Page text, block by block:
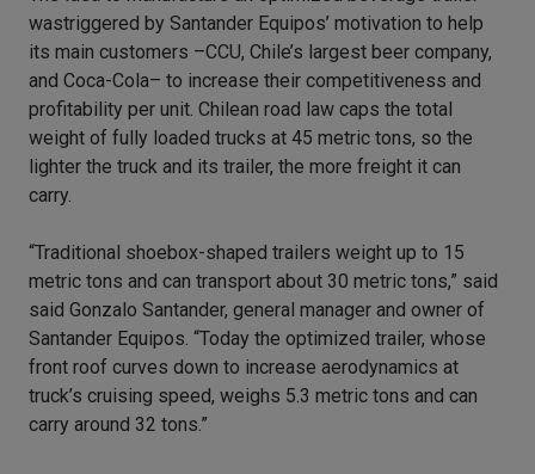
wastriggered by Santander Equipos’ motivation to help
its main customers –CCU, Chile’s largest beer company,
and Coca-Cola– to increase their competitiveness and
profitability per unit. Chilean road law caps the total
weight of fully loaded trucks at 45 metric tons, so the
lighter the truck and its trailer, the more freight it can
carry.
“Traditional shoebox-shaped trailers weight up to 15
metric tons and can transport about 30 metric tons,” said
said Gonzalo Santander, general manager and owner of
Santander Equipos. “Today the optimized trailer, whose
front roof curves down to increase aerodynamics at
truck’s cruising speed, weighs 5.3 metric tons and can
carry around 32 tons.”